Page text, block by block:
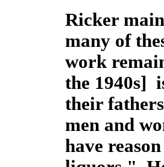
Ricker
many of
work
the 1940s]
their
men and
have